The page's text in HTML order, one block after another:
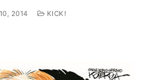
2014 KICK!